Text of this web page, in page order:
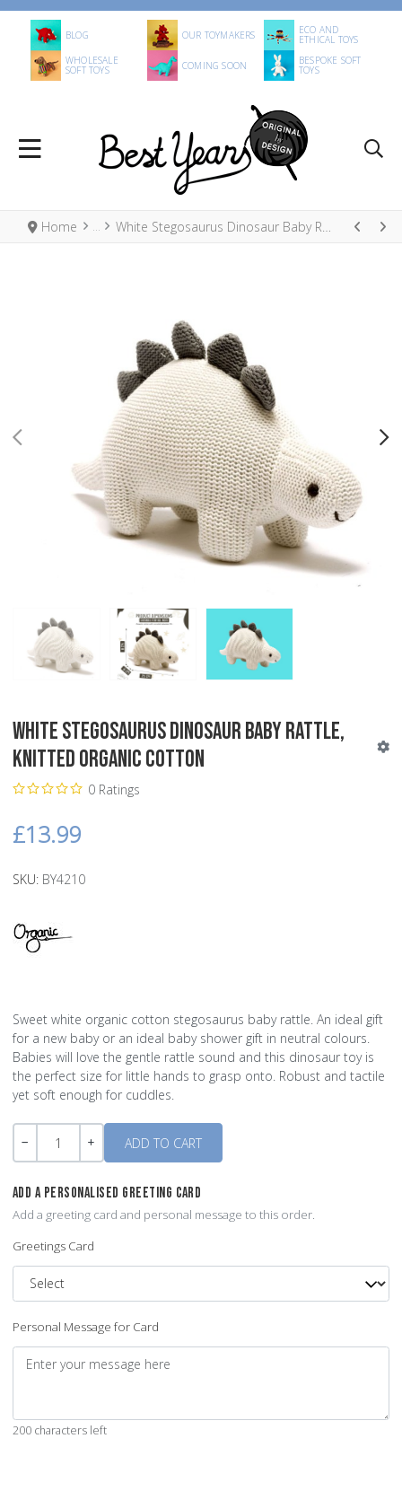
BLOG OUR TOYMAKERS ECO AND
ETHICAL TOYS
WHOLESALE
SOFT TOYS COMING SOON BESPOKE SOFT
TOYS
Home White Stegosaurus Dinosaur Baby Rattle, Knitted Organic Cotton
White Stegosaurus Dinosaur Baby Rattle,
Knitted Organic Cotton
0 Ratings
£13.99
SKU: BY4210
Sweet white organic cotton stegosaurus baby rattle. An ideal gift
for a new baby or an ideal baby shower gift in neutral colours.
Babies will love the gentle rattle sound and this dinosaur toy is
the perfect size for little hands to grasp onto. Robust and tactile
yet soft enough for cuddles.
Quantity
ADD A PERSONALISED GREETING CARD
Add a greeting card and personal message to this order.
Greetings Card
Personal Message for Card
200 characters left